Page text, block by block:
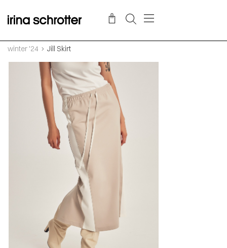
winter '24 Jill Skirt